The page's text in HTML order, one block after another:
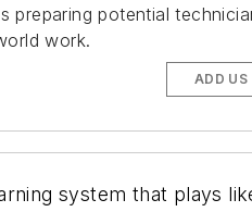
preparing potential
work.
ADD US
system that plays